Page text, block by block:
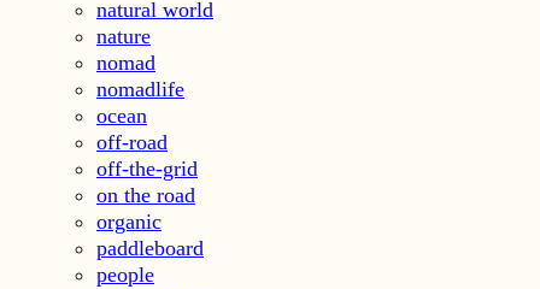
natural world
nature
nomad
nomadlife
ocean
off-road
off-the-grid
on the road
organic
paddleboard
people